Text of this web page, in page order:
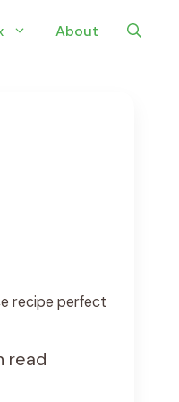
About
recipe perfect
read